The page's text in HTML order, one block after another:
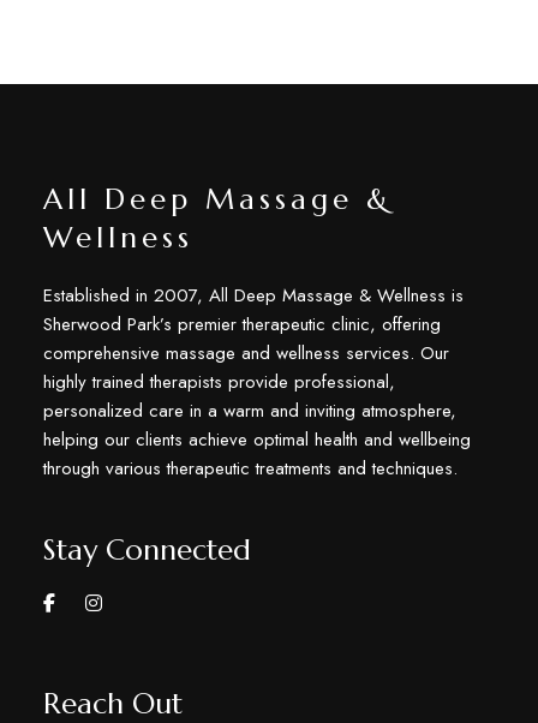
All Deep Massage &
Wellness
Established in 2007, All Deep Massage & Wellness is
Sherwood Park’s premier therapeutic clinic, offering
comprehensive massage and wellness services. Our
highly trained therapists provide professional,
personalized care in a warm and inviting atmosphere,
helping our clients achieve optimal health and wellbeing
through various therapeutic treatments and techniques.
Stay Connected
Reach Out